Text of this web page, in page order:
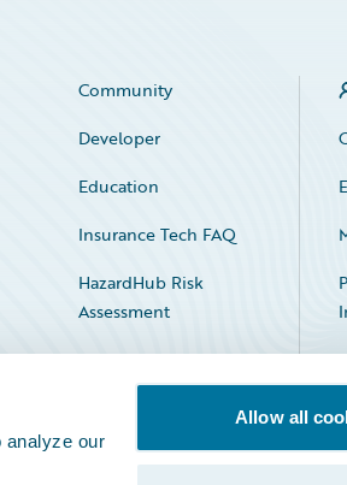
analyze our
Allow all
Community
Developer
Education
Insurance Tech FAQ
HazardHub Risk
Assessment